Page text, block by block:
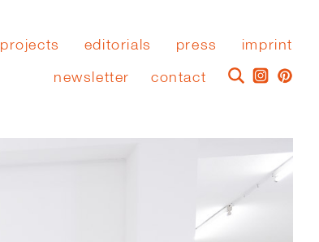
projects editorials press
imprint
contact
newsletter